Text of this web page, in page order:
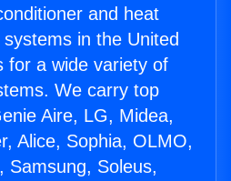
and heat
in the United
for a wide variety of
We carry top
Aire, LG, Midea,
Alice, Sophia, OLMO,
Samsung, Soleus,